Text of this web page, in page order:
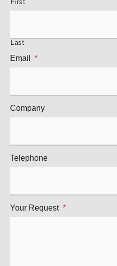
First
Last
Email *
Company
Telephone
Your Request *